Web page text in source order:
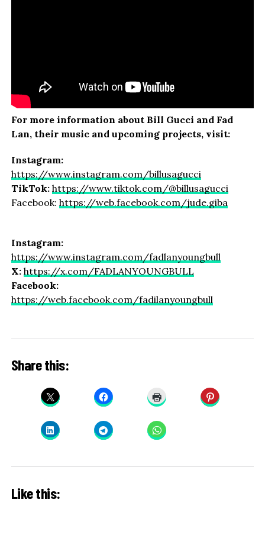
For more information about Bill Gucci and Fad
Lan, their music and upcoming projects, visit:
Instagram:
https://www.instagram.com/billusagucci
TikTok: https://www.tiktok.com/@billusagucci
Facebook: https://web.facebook.com/jude.giba
Instagram:
https://www.instagram.com/fadlanyoungbull
X: https://x.com/FADLANYOUNGBULL
Facebook:
https://web.facebook.com/fadilanyoungbull
Share this:
Like this: